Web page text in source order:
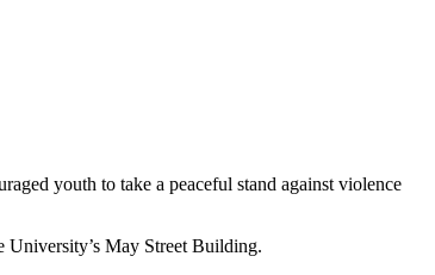
youth to take a peaceful stand against violence
University’s May Street Building.